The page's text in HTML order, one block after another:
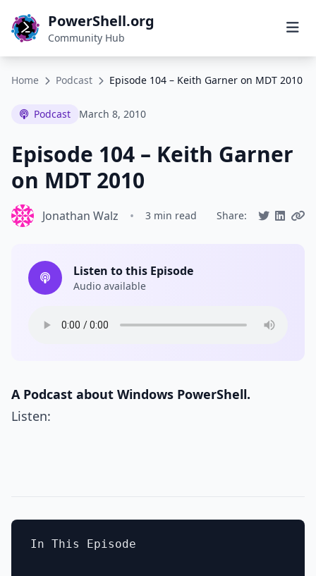
PowerShell.org
Community Hub
Home Podcast Episode 104 – Keith Garner on MDT 2010
Podcast March 8, 2010
Episode 104 – Keith Garner
on MDT 2010
Jonathan Walz • 3 min read Share:
Listen to this Episode
Audio available
A Podcast about Windows PowerShell.
Listen:
In This Episode